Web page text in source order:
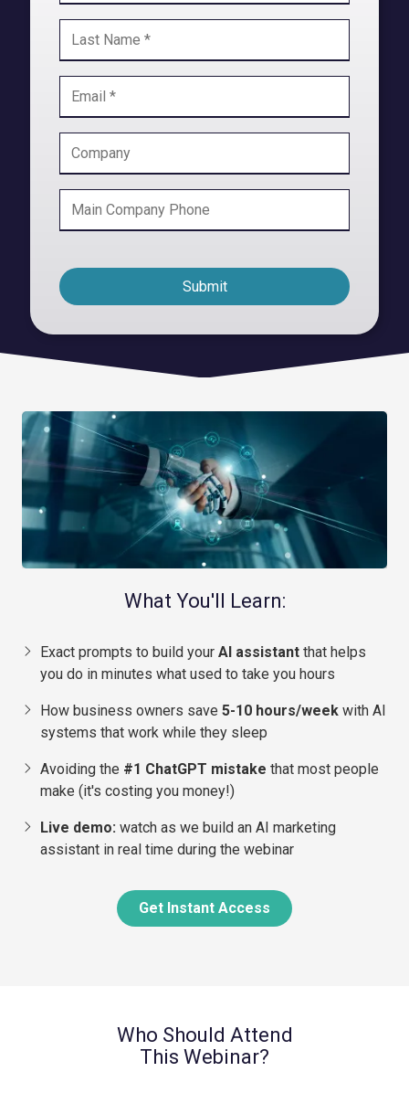
Submit
What You'll Learn:
Exact prompts to build your AI assistant that helps
you do in minutes what used to take you hours
​How business owners save 5-10 hours/week with AI
systems that work while they sleep
Avoiding the #1 ChatGPT mistake that most people
make (it's costing you money!)
​Live demo: watch as we build an AI marketing
assistant in real time during the webinar
Get Instant Access
Who Should Attend
This Webinar?